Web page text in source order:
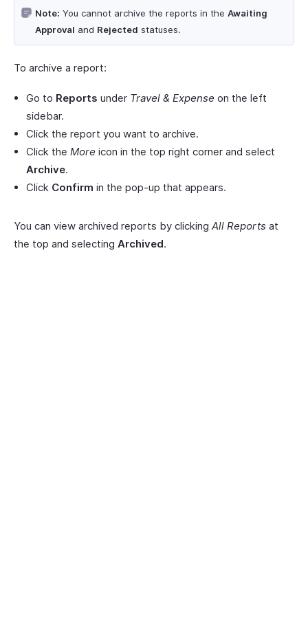
Note: You cannot archive the reports in the Awaiting
Approval and Rejected statuses.
To archive a report:
Go to Reports under Travel & Expense on the left
sidebar.
Click the report you want to archive.
Click the More icon in the top right corner and select
Archive.
Click Confirm in the pop-up that appears.
You can view archived reports by clicking All Reports at
the top and selecting Archived.